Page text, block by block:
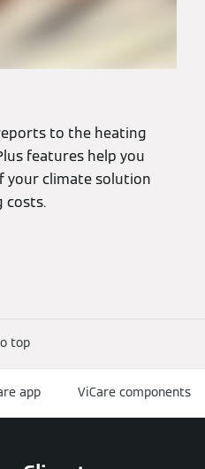
to the heating
features help you
your climate solution
costs.
top
app ViCare components